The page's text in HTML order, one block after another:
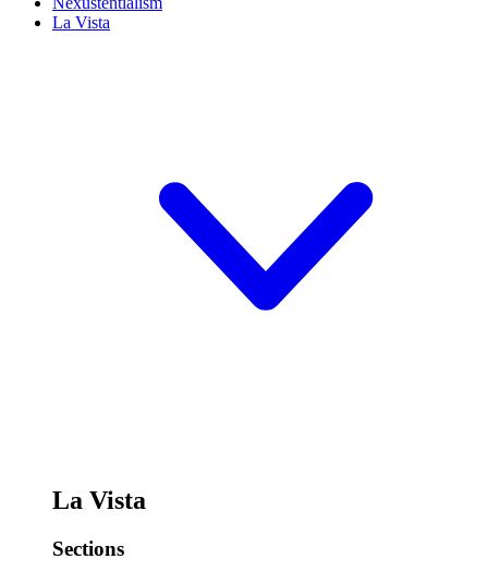
La Vista
La Vista
Sections